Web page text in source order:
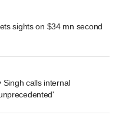
sights on $34 mn second
Singh calls internal